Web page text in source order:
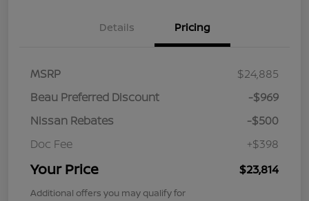
Details Pricing
MSRP
$24,885
Beau Preferred Discount
-$969
Nissan Rebates
-$500
Doc Fee
+$398
Your Price $23,814
Additional offers you may qualify for